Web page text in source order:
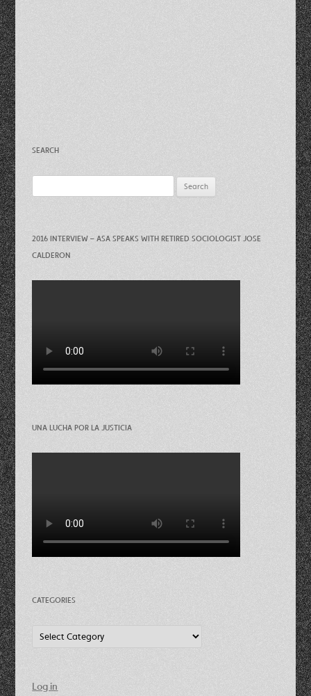
SEARCH
for:
2016 INTERVIEW – ASA SPEAKS WITH RETIRED SOCIOLOGIST JOSE
CALDERON
UNA LUCHA POR LA JUSTICIA
CATEGORIES
Log in